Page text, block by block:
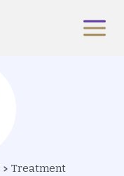
Treatment